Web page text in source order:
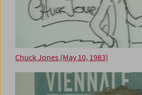
Chuck Jones (May 10, 1983)